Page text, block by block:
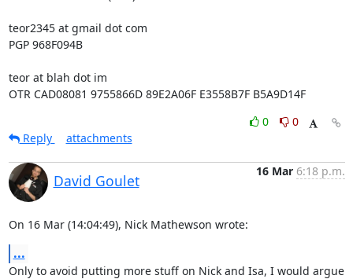
teor2345 at gmail dot com
PGP 968F094B
teor at blah dot im
OTR CAD08081 9755866D 89E2A06F E3558B7F B5A9D14F
0
0
Reply
attachments
David Goulet
16 Mar 6:18 p.m.
On 16 Mar (14:04:49), Nick Mathewson wrote:
...
Only to avoid putting more stuff on Nick and Isa, I would argue